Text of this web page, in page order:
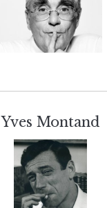
Yves Montand